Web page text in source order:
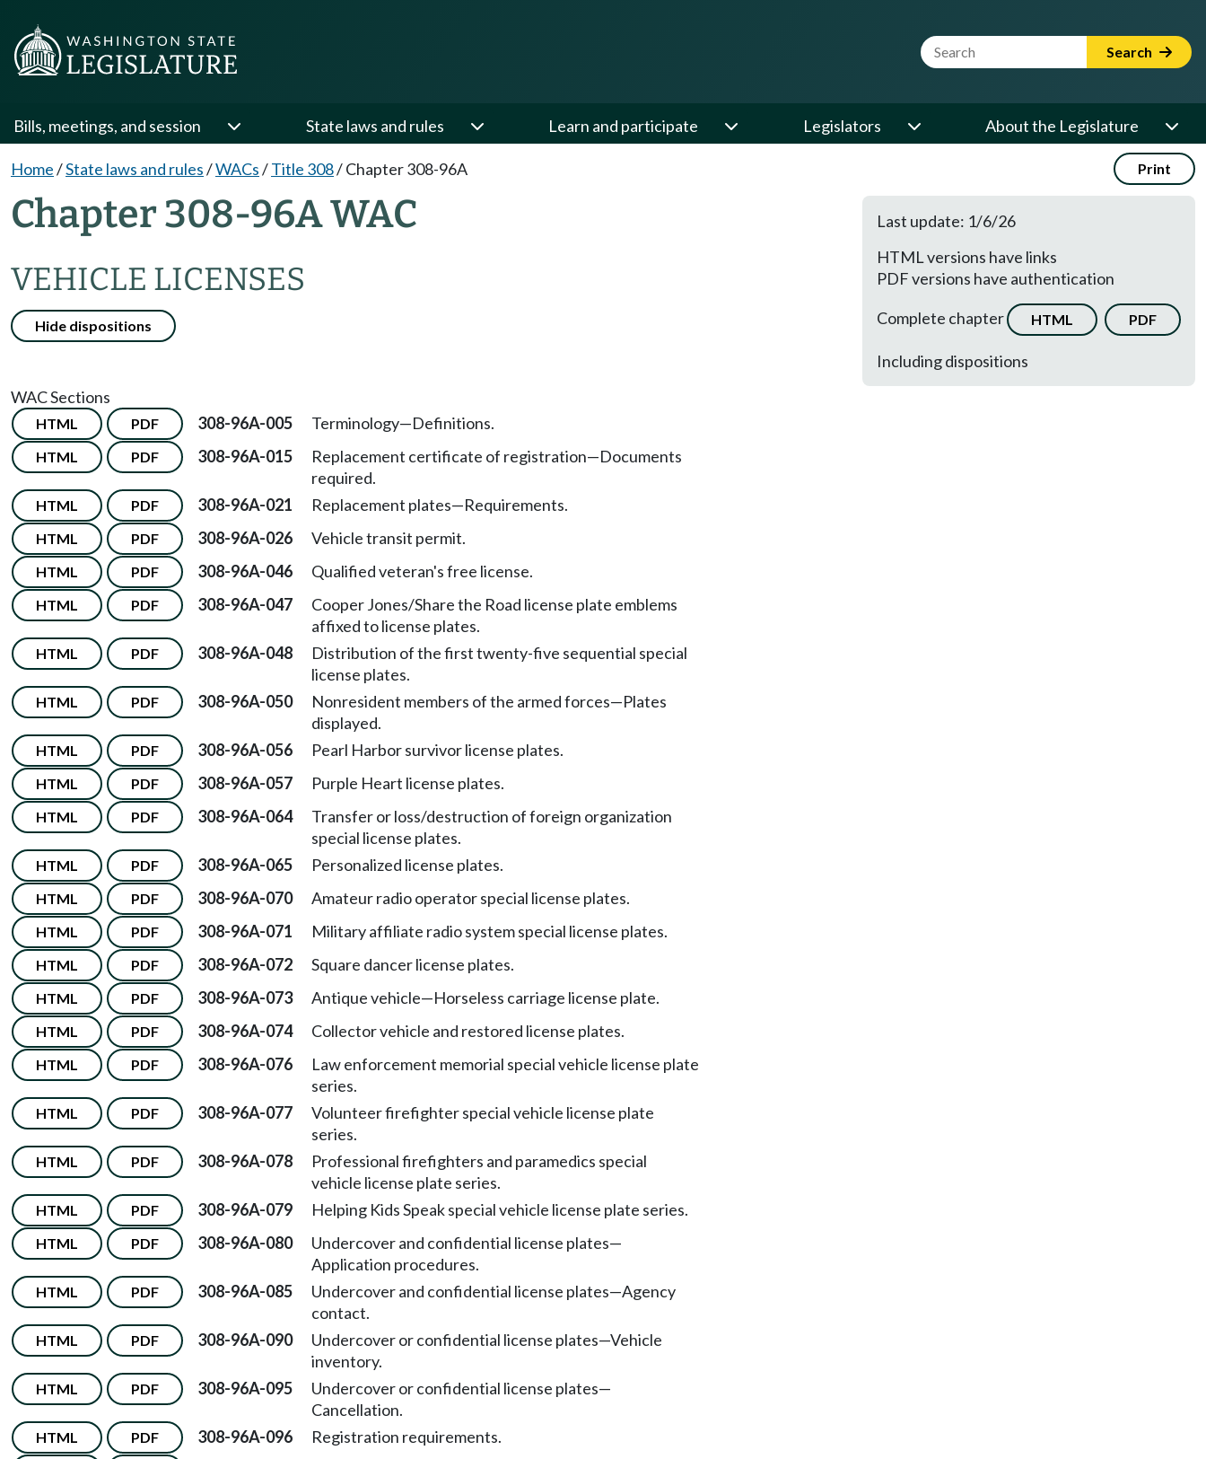
Website Search Term Search
Bills, meetings, and session State laws and rules Learn and participate Legislators About the Legislature
Home/State laws and rules/WACs/Title 308/Chapter 308-96A Print
Chapter 308-96A WAC
VEHICLE LICENSES
Hide dispositions
Last update: 1/6/26
HTML versions have links
PDF versions have authentication
Complete chapter
HTML PDF
Including dispositions
WAC Sections
HTML PDF 308-96A-005 Terminology—Definitions.
HTML PDF 308-96A-015 Replacement certificate of registration—Documents
required.
HTML PDF 308-96A-021 Replacement plates—Requirements.
HTML PDF 308-96A-026 Vehicle transit permit.
HTML PDF 308-96A-046 Qualified veteran's free license.
HTML PDF 308-96A-047
Cooper Jones/Share the Road license plate emblems
affixed to license plates.
HTML PDF 308-96A-048
Distribution of the first twenty-five sequential special
license plates.
HTML PDF 308-96A-050 Nonresident members of the armed forces—Plates
displayed.
HTML PDF 308-96A-056 Pearl Harbor survivor license plates.
HTML PDF 308-96A-057 Purple Heart license plates.
HTML PDF 308-96A-064
Transfer or loss/destruction of foreign organization
special license plates.
HTML PDF 308-96A-065 Personalized license plates.
HTML PDF 308-96A-070 Amateur radio operator special license plates.
HTML PDF 308-96A-071 Military affiliate radio system special license plates.
HTML PDF 308-96A-072 Square dancer license plates.
HTML PDF 308-96A-073 Antique vehicle—Horseless carriage license plate.
HTML PDF 308-96A-074 Collector vehicle and restored license plates.
HTML PDF 308-96A-076
Law enforcement memorial special vehicle license plate
series.
HTML PDF 308-96A-077
Volunteer firefighter special vehicle license plate
series.
HTML PDF 308-96A-078
Professional firefighters and paramedics special
vehicle license plate series.
HTML PDF 308-96A-079 Helping Kids Speak special vehicle license plate series.
HTML PDF 308-96A-080 Undercover and confidential license plates—
Application procedures.
HTML PDF 308-96A-085 Undercover and confidential license plates—Agency
contact.
HTML PDF 308-96A-090 Undercover or confidential license plates—Vehicle
inventory.
HTML PDF 308-96A-095 Undercover or confidential license plates—
Cancellation.
HTML PDF 308-96A-096 Registration requirements.